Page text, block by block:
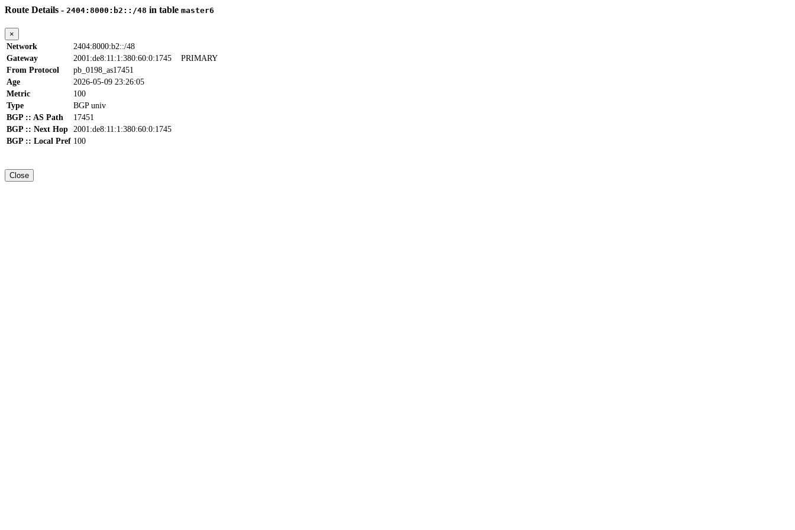
Route Details - 2404:8000:b2::/48 in table master6
×
Network
2404:8000:b2::/48
Gateway
2001:de8:11:1:380:60:0:1745 PRIMARY
From Protocol
pb_0198_as17451
Age
2026-05-09 23:26:05
Metric
100
Type
BGP univ
BGP :: AS Path
17451
BGP :: Next Hop 2001:de8:11:1:380:60:0:1745
BGP :: Local Pref 100
Close